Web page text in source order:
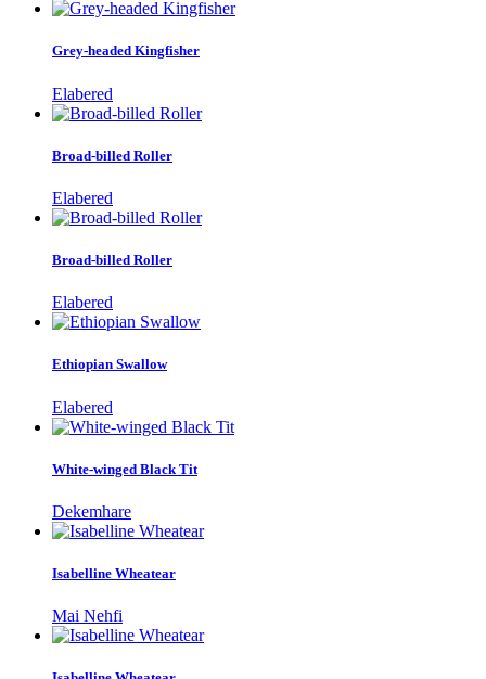
Grey-headed Kingfisher
Elabered
Broad-billed Roller
Elabered
Broad-billed Roller
Elabered
Ethiopian Swallow
Elabered
White-winged Black Tit
Dekemhare
Isabelline Wheatear
Mai Nehfi